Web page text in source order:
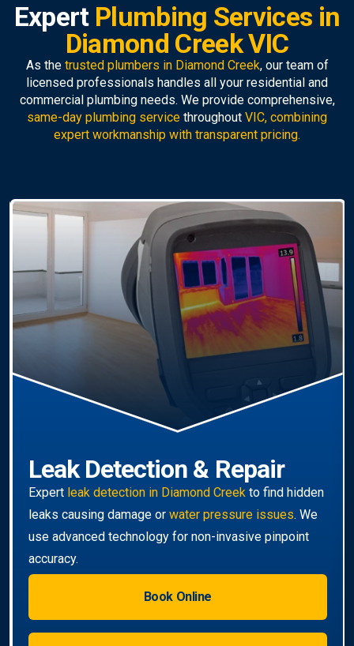
Expert Plumbing Services in
Diamond Creek VIC
As the trusted plumbers in Diamond Creek, our team of
licensed professionals handles all your residential and
commercial plumbing needs. We provide comprehensive,
same-day plumbing service throughout VIC, combining
expert workmanship with transparent pricing.
Hot Water Systems
hot water systems Diamond Creek
service including repairs, replacements, and
installations. Enjoy reliable hot water with energy-
efficient solutions.
Book Online